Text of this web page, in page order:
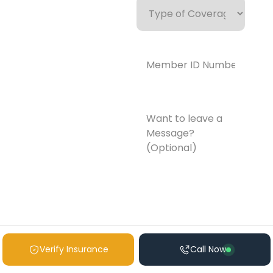
Coverage
Number*
leave
Message?
(Optional)
Verify Insurance Call Now